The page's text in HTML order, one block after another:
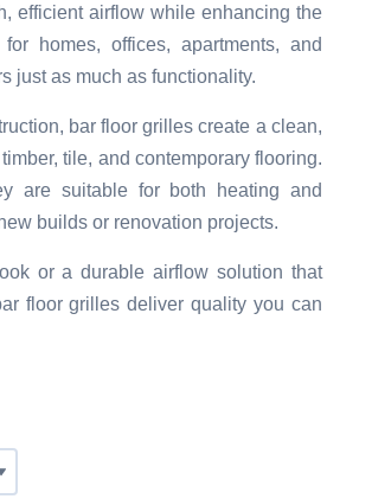
efficient airflow while enhancing the
homes, offices, apartments, and
just as much as functionality.
bar floor grilles create a clean,
tile, and contemporary flooring.
are suitable for both heating and
builds or renovation projects.
or a durable airflow solution that
floor grilles deliver quality you can